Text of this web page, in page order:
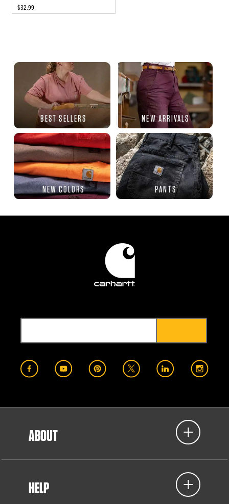
$32.99
BEST SELLERS NEW ARRIVALS
NEW COLORS PANTS
ABOUT
HELP